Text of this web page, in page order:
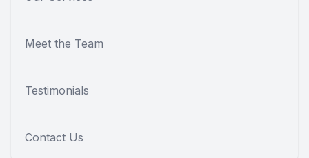
Meet the Team
Testimonials
Contact Us